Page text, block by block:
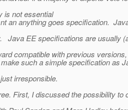
is not essential
an anything goes specification.
Java EE specifications are usually
compatible with previous
such a simple specification as
irresponsible.
First, I discussed the possibility to